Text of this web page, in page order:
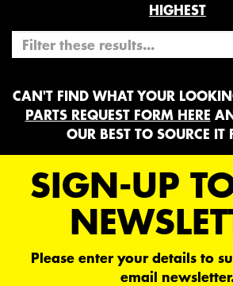
HIGHEST
CAN'T FIND WHAT YOUR
PARTS REQUEST FORM HERE
OUR BEST TO SOURCE IT
SIGN-UP
Please enter your details to
email